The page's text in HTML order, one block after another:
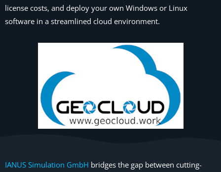
license costs, and deploy your own Windows or Linux
software in a streamlined cloud environment.
IANUS Simulation GmbH bridges the gap between cutting-